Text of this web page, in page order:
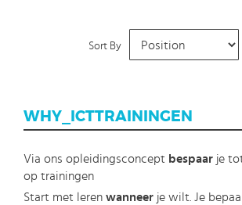
Sort By
WHY_ICTTRAININGEN
Via ons opleidingsconcept bespaar je
op trainingen
Start met leren wanneer je wilt. Je